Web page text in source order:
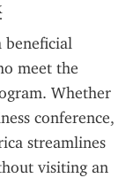
beneficial
meet the
Whether
conference,
streamlines
visiting an